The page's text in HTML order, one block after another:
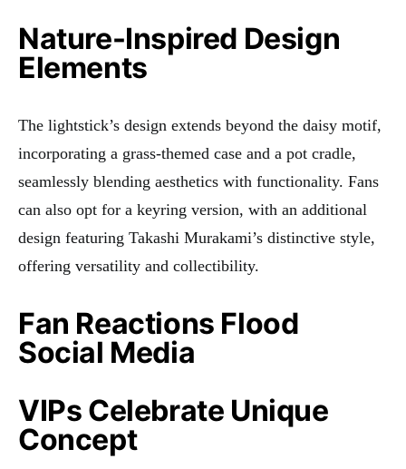
Nature-Inspired Design
Elements
The lightstick’s design extends beyond the daisy motif,
incorporating a grass-themed case and a pot cradle,
seamlessly blending aesthetics with functionality. Fans
can also opt for a keyring version, with an additional
design featuring Takashi Murakami’s distinctive style,
offering versatility and collectibility.
Fan Reactions Flood
Social Media
VIPs Celebrate Unique
Concept